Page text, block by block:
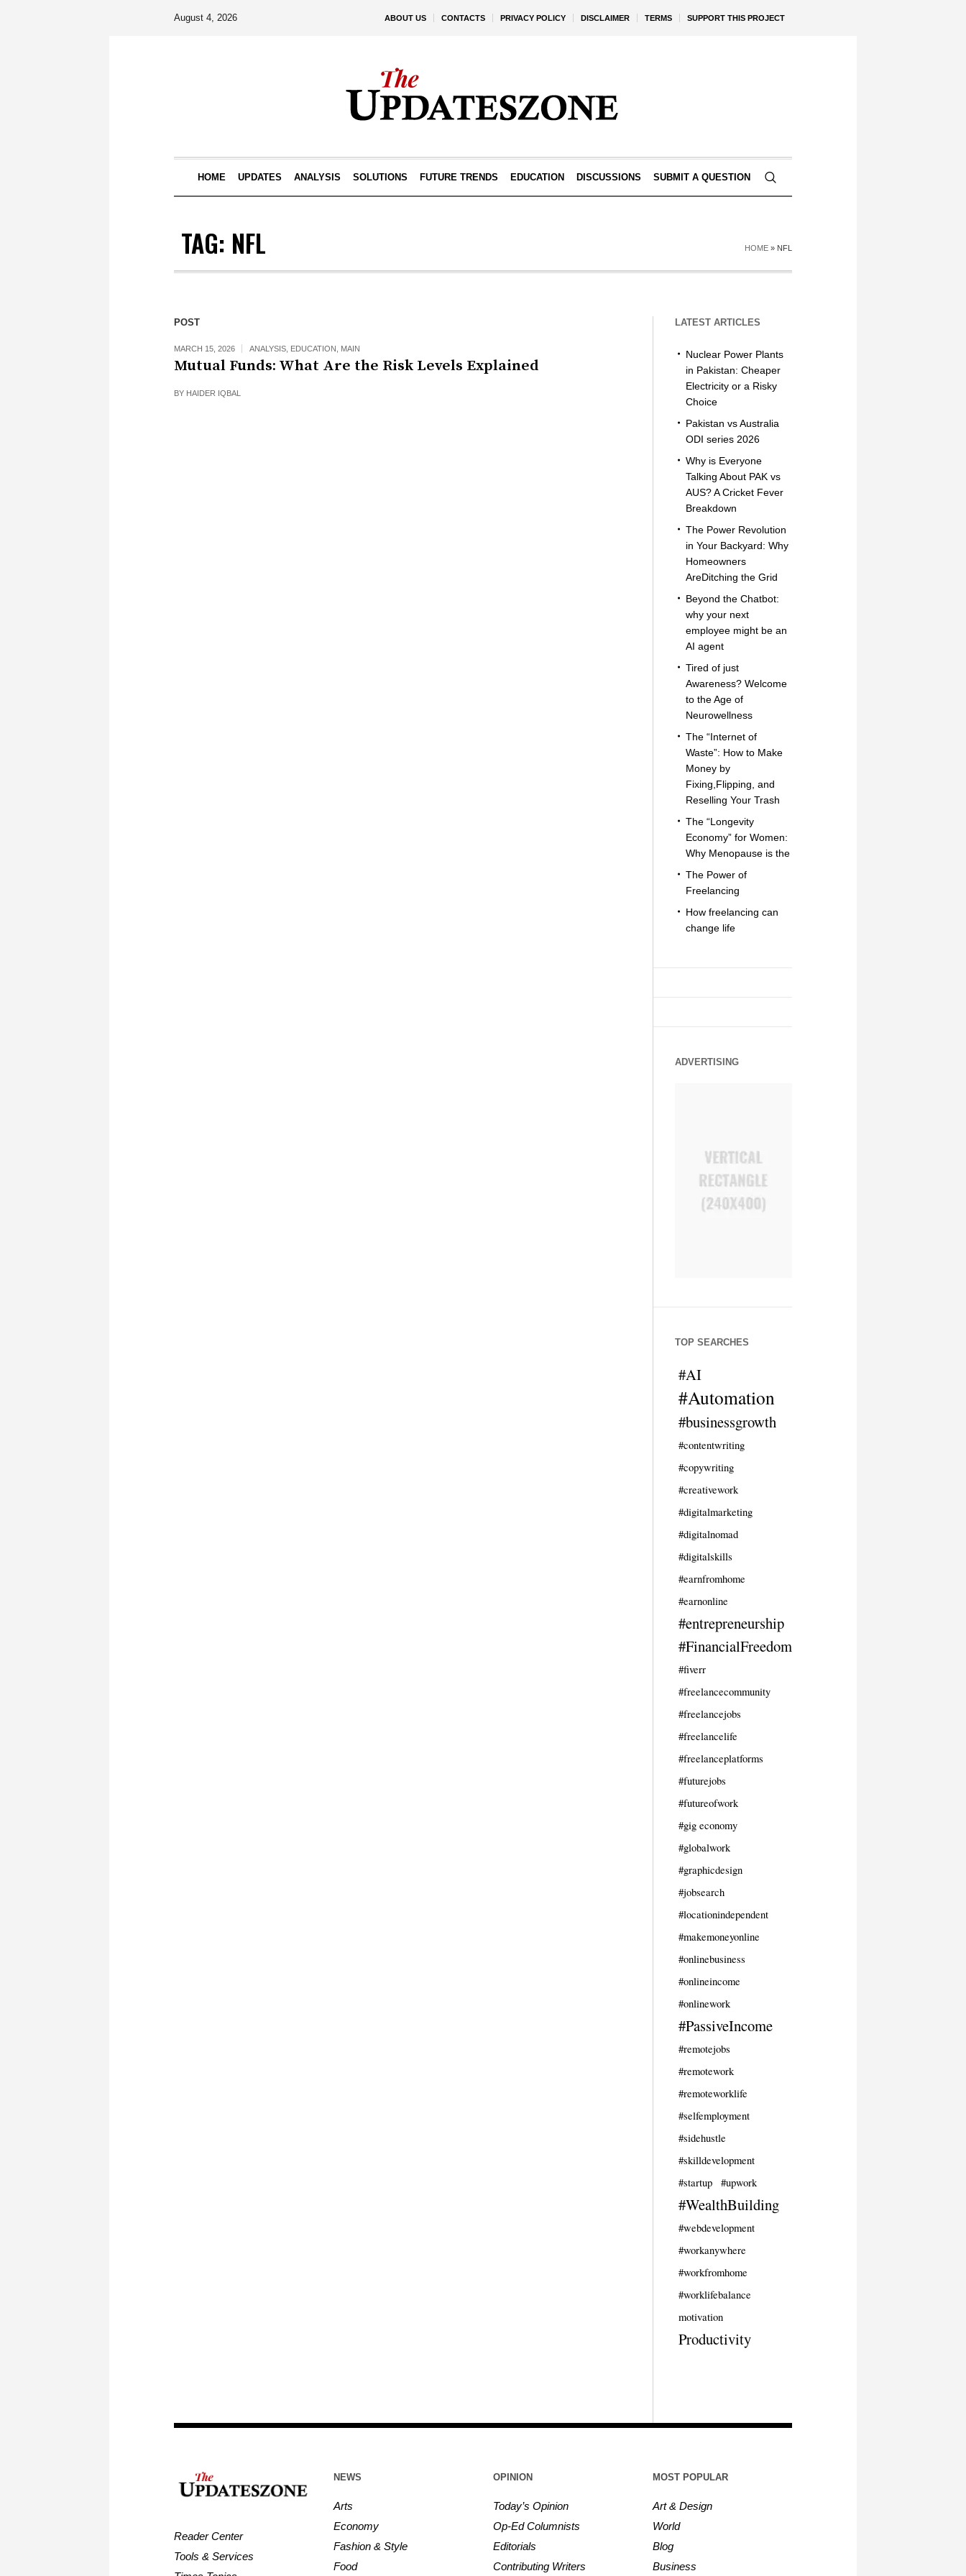
ABOUT US CONTACTS PRIVACY POLICY DISCLAIMER TERMS SUPPORT THIS PROJECT
August 4, 2026
HOME UPDATES ANALYSIS SOLUTIONS FUTURE TRENDS EDUCATION DISCUSSIONS SUBMIT A QUESTION
TAG: NFL HOME » NFL
POST
MARCH 15, 2026 ANALYSIS EDUCATION MAIN
Mutual Funds: What Are the Risk Levels Explained
BY HAIDER IQBAL
LATEST ARTICLES
Nuclear Power Plants
in Pakistan: Cheaper
Electricity or a Risky
Choice
Pakistan vs Australia
ODI series 2026
Why is Everyone
Talking About PAK vs
AUS? A Cricket Fever
Breakdown
The Power Revolution
in Your Backyard: Why
Homeowners
AreDitching the Grid
Beyond the Chatbot:
why your next
employee might be an
AI agent
Tired of just
Awareness? Welcome
to the Age of
Neurowellness
The “Internet of
Waste”: How to Make
Money by
Fixing,Flipping, and
Reselling Your Trash
The “Longevity
Economy” for Women:
Why Menopause is the
The Power of
Freelancing
How freelancing can
change life
ADVERTISING
TOP SEARCHES
#AI
#Automation
#businessgrowth
#contentwriting
#copywriting
#creativework
#digitalmarketing
#digitalnomad
#digitalskills
#earnfromhome
#earnonline
#entrepreneurship
#FinancialFreedom
#fiverr
#freelancecommunity
#freelancejobs
#freelancelife
#freelanceplatforms
#futurejobs
#futureofwork
#gig economy
#globalwork
#graphicdesign
#jobsearch
#locationindependent
#makemoneyonline
#onlinebusiness
#onlineincome
#onlinework
#PassiveIncome
#remotejobs
#remotework
#remoteworklife
#selfemployment
#sidehustle
#skilldevelopment
#startup
#upwork
#WealthBuilding
#webdevelopment
#workanywhere
#workfromhome
#worklifebalance
motivation
Productivity
Reader Center
Tools & Services
NEWS
Arts
Economy
Fashion & Style
Food
OPINION
Today’s Opinion
Op-Ed Columnists
Editorials
Contributing Writers
MOST POPULAR
Art & Design
World
Blog
Business